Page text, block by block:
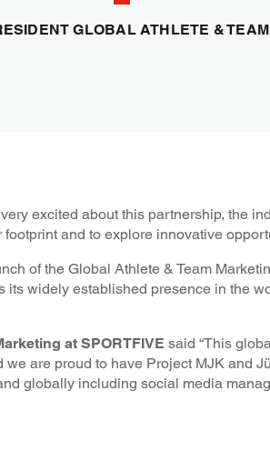
GLOBAL ATHLETE &
excited about this partnership, the
and to explore innovative
of the Global Athlete & Team
widely established presence in the
at SPORTFIVE said “This
are proud to have Project MJK and
globally including social media